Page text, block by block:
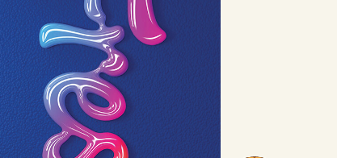
Fresh
by Margot Wood
Available August 3
LEARN MORE